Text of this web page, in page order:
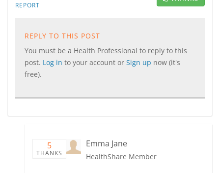
REPORT
REPLY TO THIS POST
You must be a Health Professional to reply to this
post. Log in to your account or Sign up now (it's
free).
5
THANKS
Emma Jane
HealthShare Member